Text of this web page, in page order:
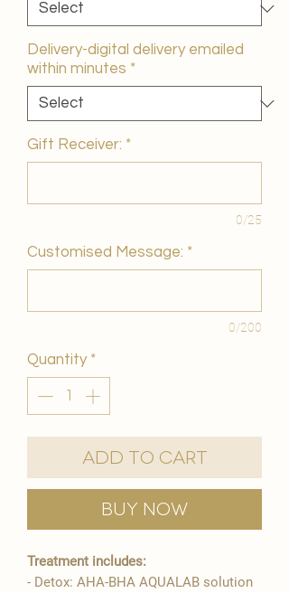
Delivery-digital delivery emailed
within minutes *
Gift Receiver: *
0/25
Customised Message: *
0/200
Quantity *
Add to Cart
Buy Now
Treatment includes:
- Detox: AHA-BHA AQUALAB solution